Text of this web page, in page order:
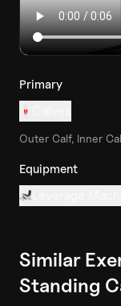
Primary
Outer Calf, Inner
Equipment
Similar
Standing